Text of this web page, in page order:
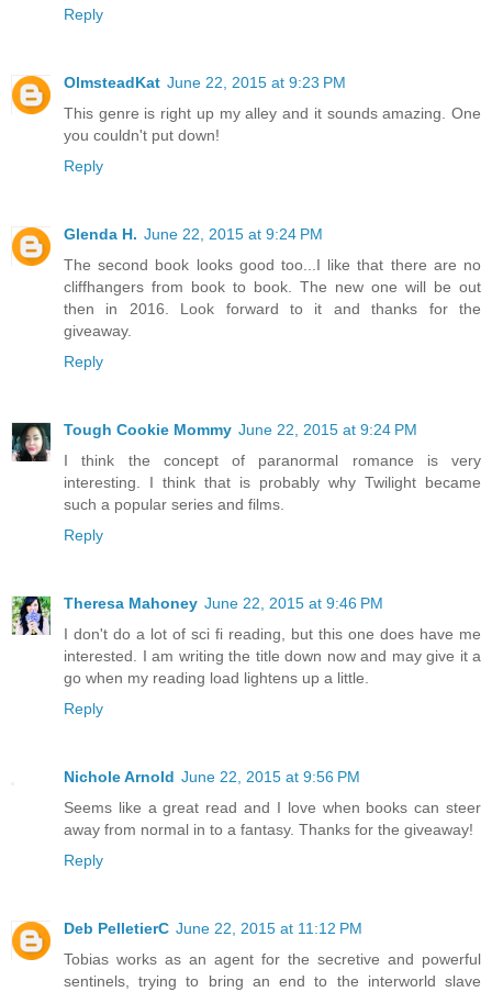
Reply
OlmsteadKat June 22, 2015 at 9:23 PM
This genre is right up my alley and it sounds amazing. One
you couldn't put down!
Reply
Glenda H. June 22, 2015 at 9:24 PM
The second book looks good too...I like that there are no
cliffhangers from book to book. The new one will be out
then in 2016. Look forward to it and thanks for the
giveaway.
Reply
Tough Cookie Mommy June 22, 2015 at 9:24 PM
I think the concept of paranormal romance is very
interesting. I think that is probably why Twilight became
such a popular series and films.
Reply
Theresa Mahoney June 22, 2015 at 9:46 PM
I don't do a lot of sci fi reading, but this one does have me
interested. I am writing the title down now and may give it a
go when my reading load lightens up a little.
Reply
Nichole Arnold June 22, 2015 at 9:56 PM
Seems like a great read and I love when books can steer
away from normal in to a fantasy. Thanks for the giveaway!
Reply
Deb PelletierC June 22, 2015 at 11:12 PM
Tobias works as an agent for the secretive and powerful
sentinels, trying to bring an end to the interworld slave